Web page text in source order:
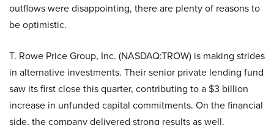
outflows were disappointing, there are plenty of reasons to
be optimistic.
T. Rowe Price Group, Inc. (NASDAQ:TROW) is making strides
in alternative investments. Their senior private lending fund
saw its first close this quarter, contributing to a $3 billion
increase in unfunded capital commitments. On the financial
side, the company delivered strong results as well.